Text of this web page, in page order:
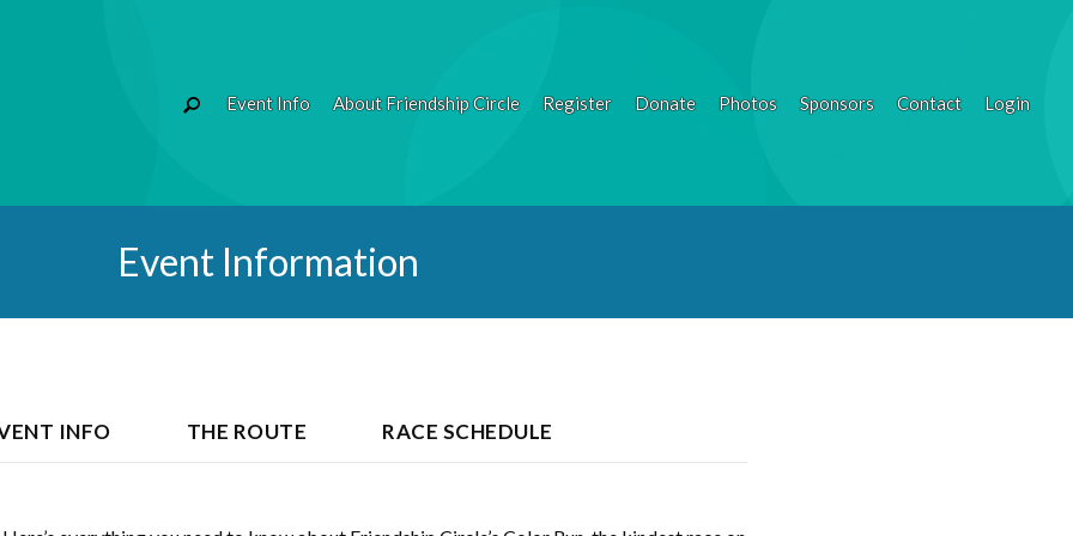
Event Info About Friendship Circle Register Donate Photos Sponsors Contact Login
Event Information
INFO THE ROUTE RACE SCHEDULE